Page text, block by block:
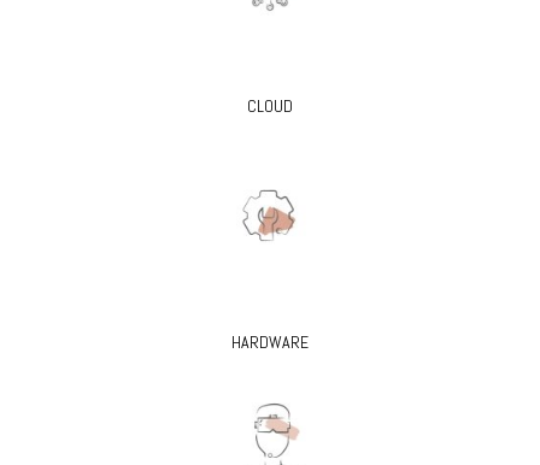
CLOUD
HARDWARE